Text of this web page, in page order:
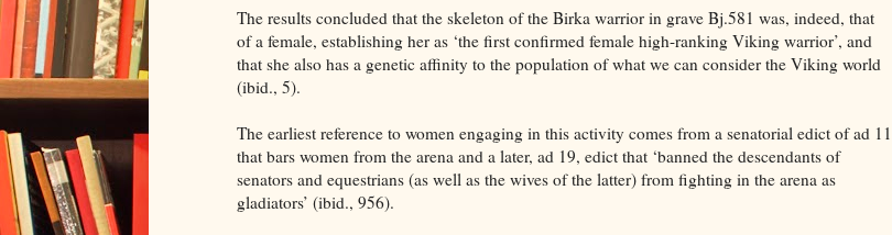
The results concluded that the skeleton of the Birka warrior in grave Bj.581 was, indeed, that
of a female, establishing her as ‘the first confirmed female high-ranking Viking warrior’, and
that she also has a genetic affinity to the population of what we can consider the Viking world
(ibid., 5).
The earliest reference to women engaging in this activity comes from a senatorial edict of ad 11
that bars women from the arena and a later, ad 19, edict that ‘banned the descendants of
senators and equestrians (as well as the wives of the latter) from fighting in the arena as
gladiators’ (ibid., 956).